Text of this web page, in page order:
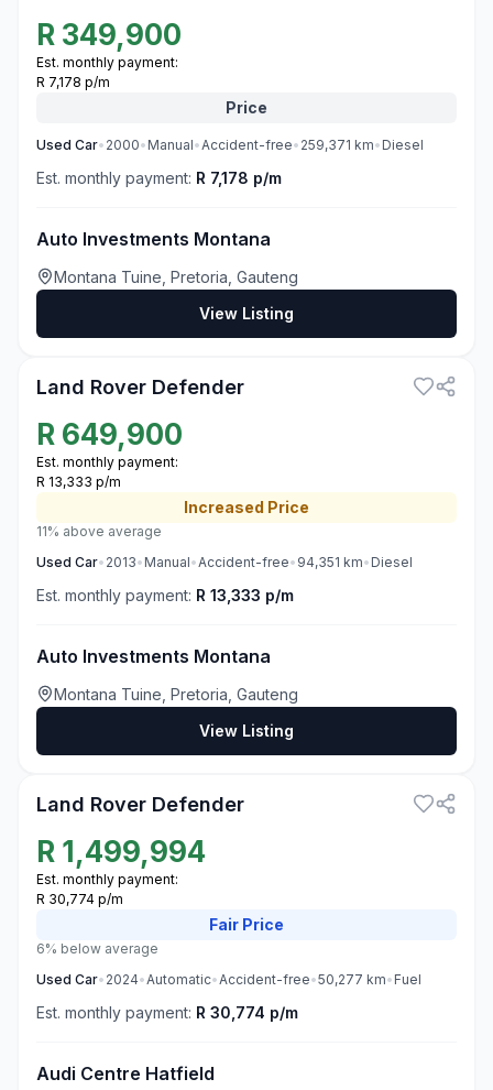
R 349,900
Est. monthly payment:
R 7,178 p/m
Price
Used Car• 2000• Manual•Accident-free• 259,371 km• Diesel
Est. monthly payment: R 7,178 p/m
Auto Investments Montana
Montana Tuine, Pretoria, Gauteng
View Listing
Land Rover Defender
R 649,900
Est. monthly payment:
R 13,333 p/m
Increased Price
11% above average
Used Car• 2013• Manual•Accident-free• 94,351 km• Diesel
Est. monthly payment: R 13,333 p/m
Auto Investments Montana
Montana Tuine, Pretoria, Gauteng
View Listing
Land Rover Defender
R 1,499,994
Est. monthly payment:
R 30,774 p/m
Fair Price
6% below average
Used Car• 2024•Automatic•Accident-free•50,277 km• Fuel
Est. monthly payment: R 30,774 p/m
Audi Centre Hatfield